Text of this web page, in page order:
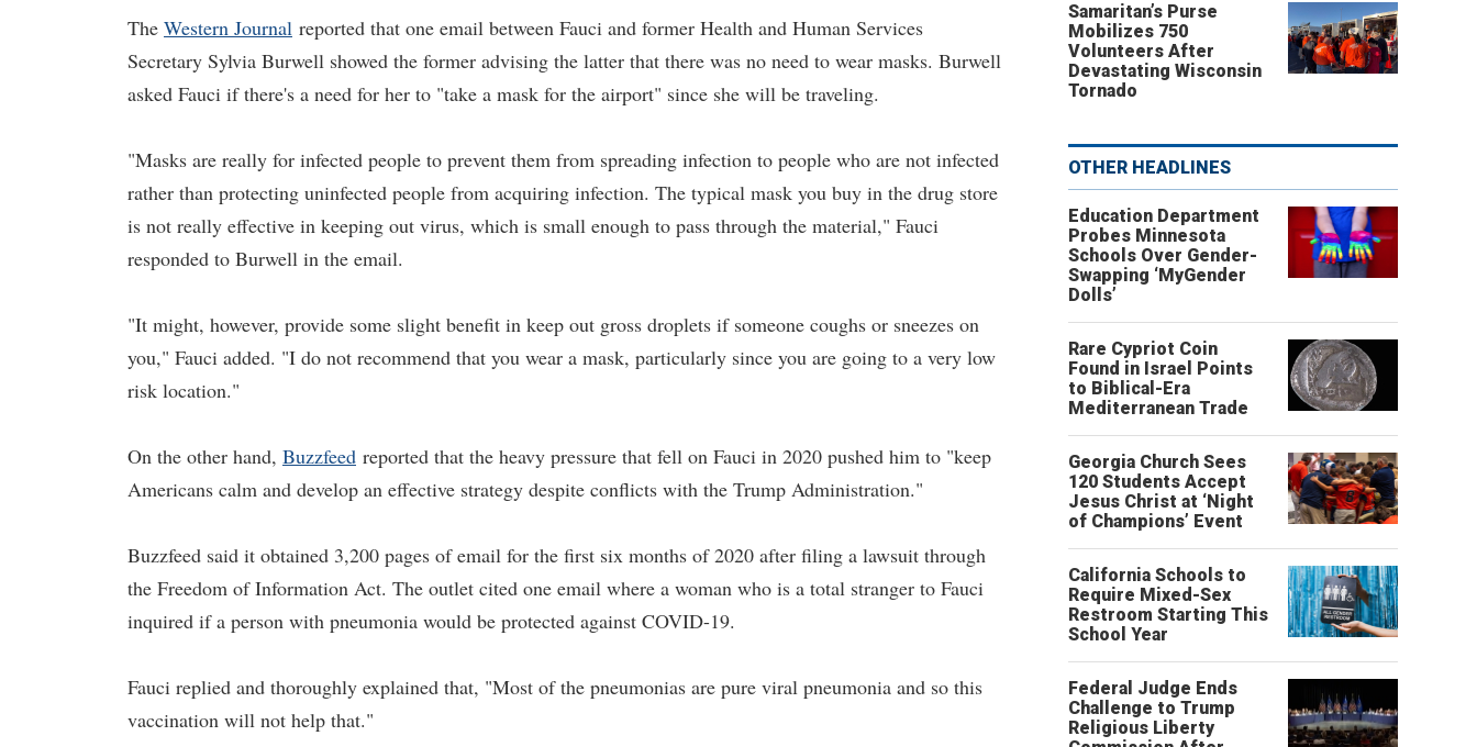
The Western Journal reported that one email between Fauci and former Health and Human Services
Secretary Sylvia Burwell showed the former advising the latter that there was no need to wear masks. Burwell
asked Fauci if there's a need for her to "take a mask for the airport" since she will be traveling.
"Masks are really for infected people to prevent them from spreading infection to people who are not infected
rather than protecting uninfected people from acquiring infection. The typical mask you buy in the drug store
is not really effective in keeping out virus, which is small enough to pass through the material," Fauci
responded to Burwell in the email.
"It might, however, provide some slight benefit in keep out gross droplets if someone coughs or sneezes on
you," Fauci added. "I do not recommend that you wear a mask, particularly since you are going to a very low
risk location."
On the other hand, Buzzfeed reported that the heavy pressure that fell on Fauci in 2020 pushed him to "keep
Americans calm and develop an effective strategy despite conflicts with the Trump Administration."
Buzzfeed said it obtained 3,200 pages of email for the first six months of 2020 after filing a lawsuit through
the Freedom of Information Act. The outlet cited one email where a woman who is a total stranger to Fauci
inquired if a person with pneumonia would be protected against COVID-19.
Fauci replied and thoroughly explained that, "Most of the pneumonias are pure viral pneumonia and so this
vaccination will not help that."
Samaritan’s Purse
Mobilizes 750
Volunteers After
Devastating Wisconsin
Tornado
OTHER HEADLINES
Education Department
Probes Minnesota
Schools Over Gender-
Swapping ‘MyGender
Dolls’
Rare Cypriot Coin
Found in Israel Points
to Biblical-Era
Mediterranean Trade
Georgia Church Sees
120 Students Accept
Jesus Christ at ‘Night
of Champions’ Event
California Schools to
Require Mixed-Sex
Restroom Starting This
School Year
Federal Judge Ends
Challenge to Trump
Religious Liberty